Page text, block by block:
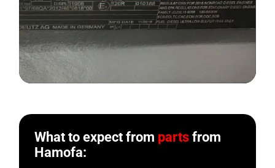
What to expect from partsfrom
Hamofa: